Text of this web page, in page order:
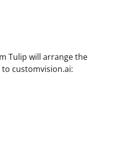
Tulip will arrange the
customvision.ai: